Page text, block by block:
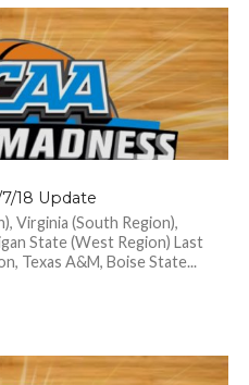
18 Update
Virginia (South Region),
State (West Region) Last
Texas A&M, Boise State...